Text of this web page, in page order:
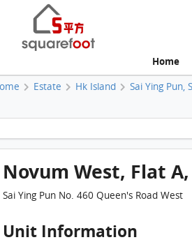
Home
Estate Hk Island Sai Ying Pun,
Novum West, Flat
Sai Ying Pun No. 460 Queen's Road West
Unit Information